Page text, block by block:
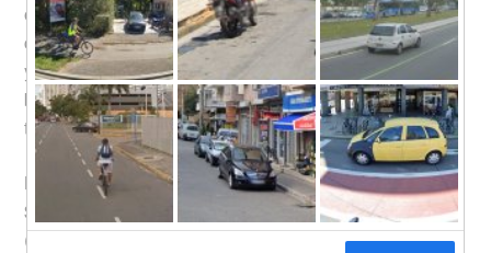
outs of the world of cashback credit cards. Things have
changed tremendously. For the longest time (more than a
year), i’ve been relying on the
OCBC 365 Credit Card
but they put a stop to the benefit i needed the most from
the card and i probably have to kiss it goodbye.
Nevermind if the minimum spending was raised from
$600 to $800, the 3% cashback for online transactions
(unless it is travel related) was removed. There’s no way